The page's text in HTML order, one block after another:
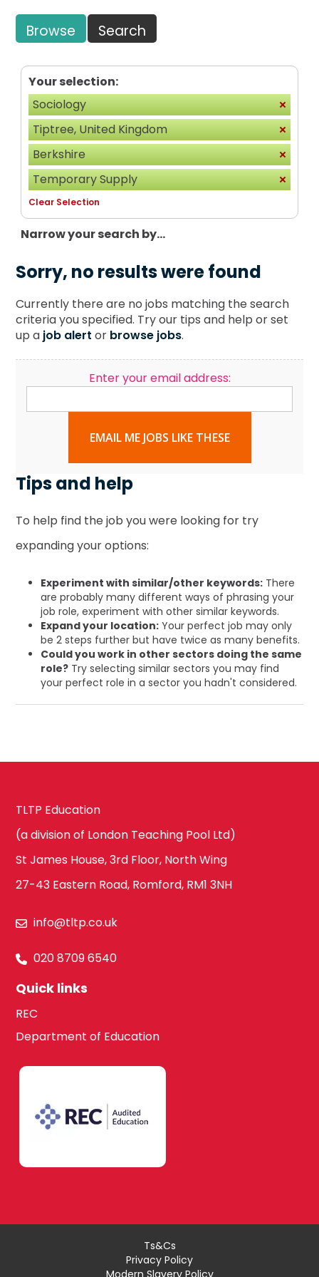
Browse Search
Your selection:
Sociology
Tiptree, United Kingdom
Berkshire
Temporary Supply
Clear Selection
Narrow your search by...
Sorry, no results were found
Currently there are no jobs matching the search
criteria you specified. Try our tips and help or set
up a job alert or browse jobs.
Enter your email address:
EMAIL ME JOBS LIKE THESE
Tips and help
To help find the job you were looking for try
expanding your options:
Experiment with similar/other keywords: There
are probably many different ways of phrasing your
job role, experiment with other similar keywords.
Expand your location: Your perfect job may only
be 2 steps further but have twice as many benefits.
Could you work in other sectors doing the same
role? Try selecting similar sectors you may find
your perfect role in a sector you hadn't considered.
TLTP Education
(a division of London Teaching Pool Ltd)
St James House, 3rd Floor, North Wing
27-43 Eastern Road, Romford, RM1 3NH
info@tltp.co.uk
020 8709 6540
Quick links
REC
Department of Education
Ts&Cs
Privacy Policy
Modern Slavery Policy